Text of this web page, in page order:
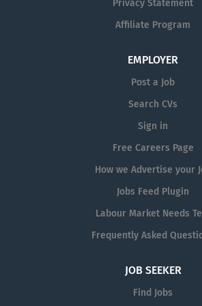
quality-focused, safety-first environment.
training, support and career
Privacy Statement
Affiliate Program
EMPLOYER
Post a Job
Search CVs
Sign in
Free Careers Page
How we Advertise your
Jobs Feed Plugin
Labour Market Needs
Frequently Asked
JOB SEEKER
Find Jobs